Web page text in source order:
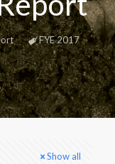
FYE 2017
Show all